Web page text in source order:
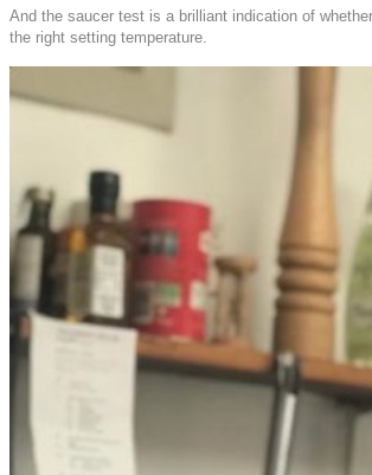
And the saucer test is a brilliant indication of
the right setting temperature.